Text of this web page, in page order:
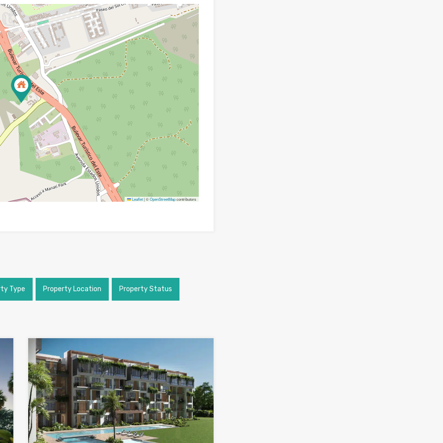
Leaflet|©OpenStreetMapcontributors
Type Property Location Property Status